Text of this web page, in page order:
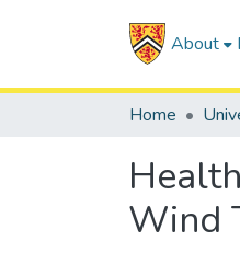
About
Home
Wind